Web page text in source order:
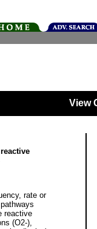
View
rate or
reactive
(O2-),